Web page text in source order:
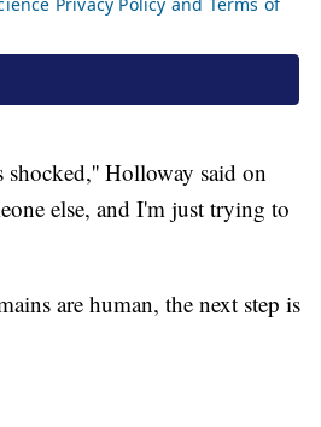
shocked,'' Holloway said on
else, and I'm just trying to
are human, the next step is